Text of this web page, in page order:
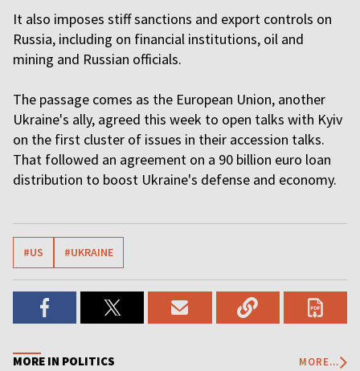
It also imposes stiff sanctions and export controls on
Russia, including on financial institutions, oil and
mining and Russian officials.
The passage comes as the European Union, another
Ukraine's ally, agreed this week to open talks with Kyiv
on the first cluster of issues in their accession talks.
That followed an agreement on a 90 billion euro loan
distribution to boost Ukraine's defense and economy.
#US #UKRAINE
MORE IN POLITICS MORE...